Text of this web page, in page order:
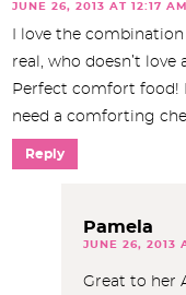
JUNE 26, 2013 AT 12:17 AM
I love the
real, who doesn’t love
Perfect comfort food!
need a comforting
Reply
Pamela
JUNE 26, 2013
Great to her